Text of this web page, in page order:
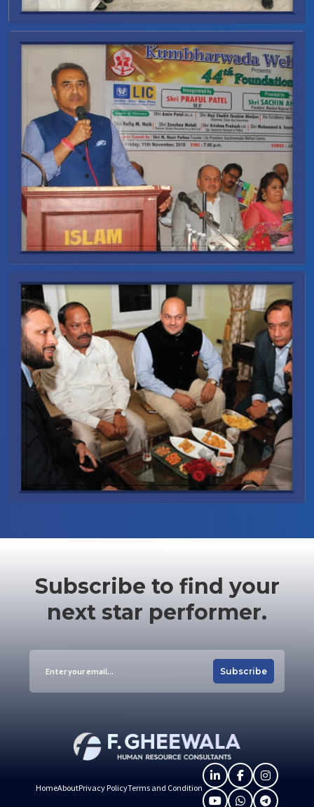
Subscribe to find your
next star performer.
Subscribe
HomeAboutPrivacy PolicyTerms and Condition